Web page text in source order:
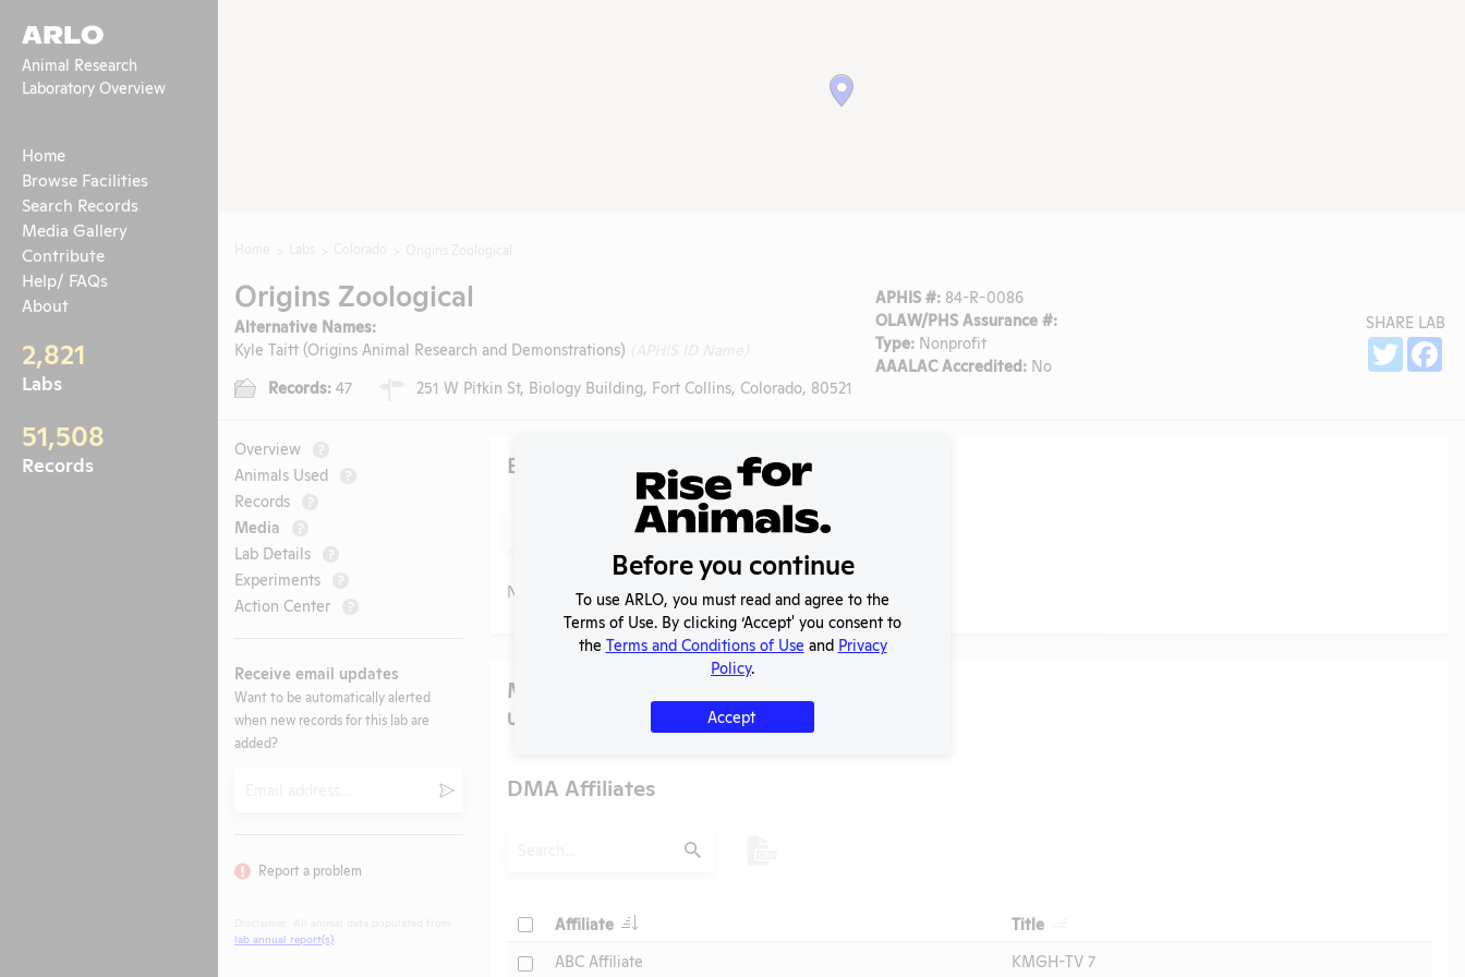
ARLO
Animal Research
Laboratory Overview
Home
Browse Facilities
Search Records
Media Gallery
Contribute
Help/ FAQs
About
2,821
Labs
51,508
Records
Origins Zoological
Alternative Names:
Kyle Taitt (Origins Animal Research and Demonstrations)
Records: 47 251 W Pitkin St, Biology Building, Fort Collins, Colorado, 80521
APHIS #: 84-R-0086
OLAW/PHS Assurance #:
Type: Nonprofit
AAALAC Accredited: No
SHARE LAB
Twitter
Overview ?
Animals Used ?
Records ?
Media ?
Lab Details ?
Experiments ?
Action Center ?
Receive email updates
Want to be automatically alerted
when new records for this lab are
added?
Submit
Report a problem
lab annual report(s)
Existing Media Stories
Submit
No data available.
Media
U.S. Designated Market Area (DMA) Number:
DMA Affiliates
Submit
CheckAffiliate Header Title
CheckABC Affiliate KMGH-TV 7
Before you continue
To use ARLO, you must read and agree to the
Terms of Use. By clicking ‘Accept' you consent to
the Terms and Conditions of Use and Privacy
Policy.
Accept